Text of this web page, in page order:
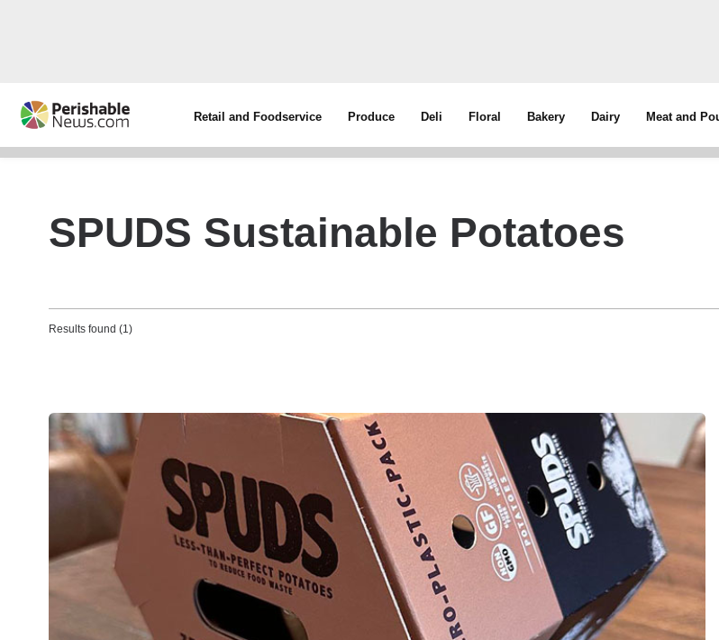
Retail and Foodservice Produce Deli Floral Bakery Dairy Meat and
SPUDS Sustainable Potatoes
Results found (1)